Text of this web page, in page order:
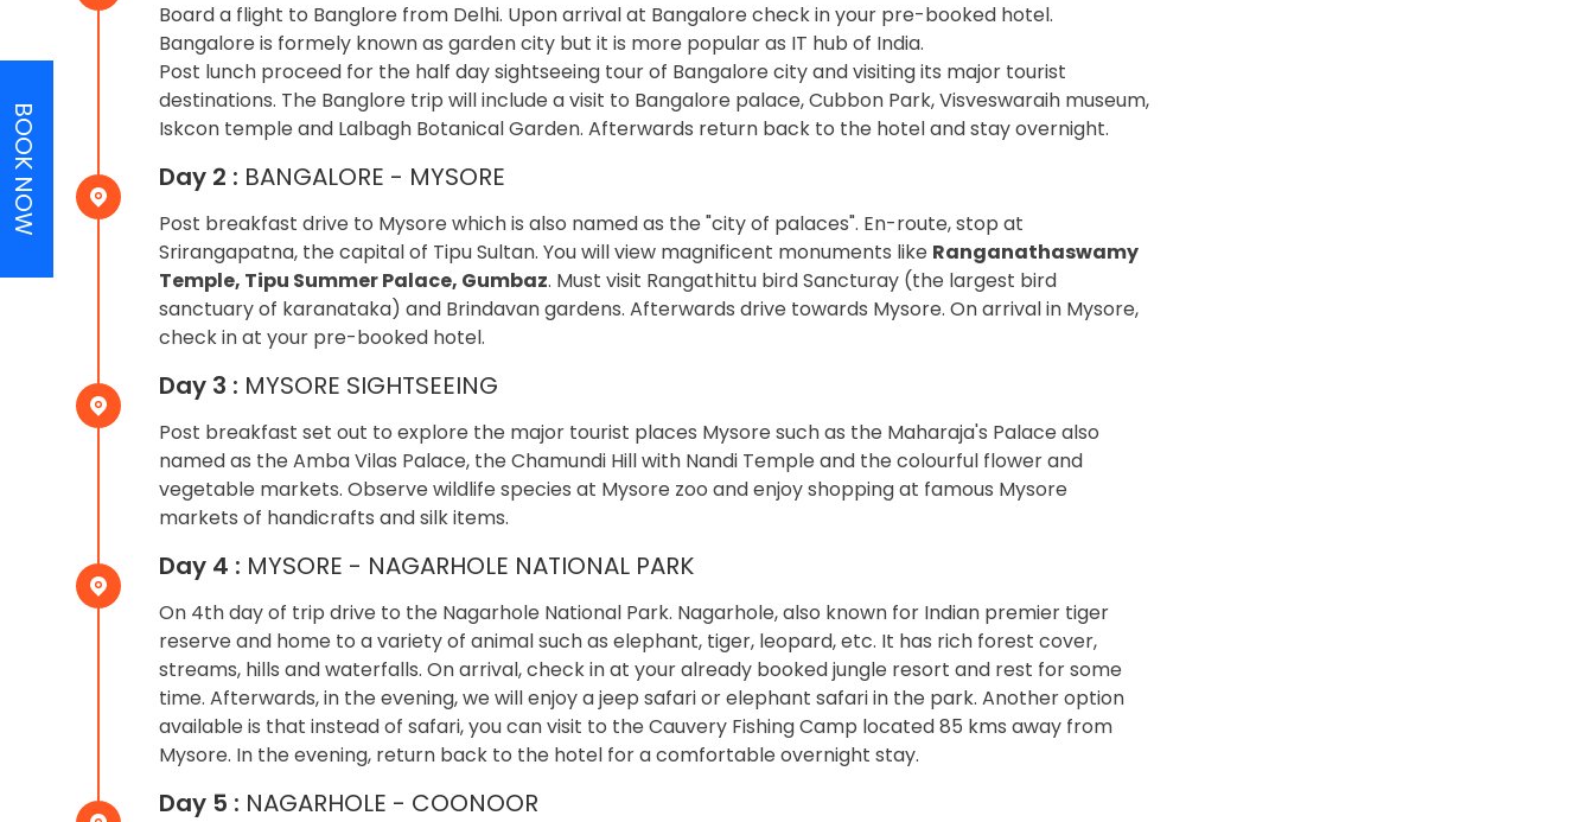
Board a flight to Banglore from Delhi. Upon arrival at Bangalore check in your pre-booked hotel.
Bangalore is formely known as garden city but it is more popular as IT hub of India.
Post lunch proceed for the half day sightseeing tour of Bangalore city and visiting its major tourist
destinations. The Banglore trip will include a visit to Bangalore palace, Cubbon Park, Visveswaraih museum,
Iskcon temple and Lalbagh Botanical Garden. Afterwards return back to the hotel and stay overnight.
Day 2 : BANGALORE - MYSORE
Post breakfast drive to Mysore which is also named as the "city of palaces". En-route, stop at
Srirangapatna, the capital of Tipu Sultan. You will view magnificent monuments like Ranganathaswamy
Temple, Tipu Summer Palace, Gumbaz. Must visit Rangathittu bird Sancturay (the largest bird
sanctuary of karanataka) and Brindavan gardens. Afterwards drive towards Mysore. On arrival in Mysore,
check in at your pre-booked hotel.
Day 3 : MYSORE SIGHTSEEING
Post breakfast set out to explore the major tourist places Mysore such as the Maharaja's Palace also
named as the Amba Vilas Palace, the Chamundi Hill with Nandi Temple and the colourful flower and
vegetable markets. Observe wildlife species at Mysore zoo and enjoy shopping at famous Mysore
markets of handicrafts and silk items.
Day 4 : MYSORE - NAGARHOLE NATIONAL PARK
On 4th day of trip drive to the Nagarhole National Park. Nagarhole, also known for Indian premier tiger
reserve and home to a variety of animal such as elephant, tiger, leopard, etc. It has rich forest cover,
streams, hills and waterfalls. On arrival, check in at your already booked jungle resort and rest for some
time. Afterwards, in the evening, we will enjoy a jeep safari or elephant safari in the park. Another option
available is that instead of safari, you can visit to the Cauvery Fishing Camp located 85 kms away from
Mysore. In the evening, return back to the hotel for a comfortable overnight stay.
Day 5 : NAGARHOLE - COONOOR
BOOK NOW